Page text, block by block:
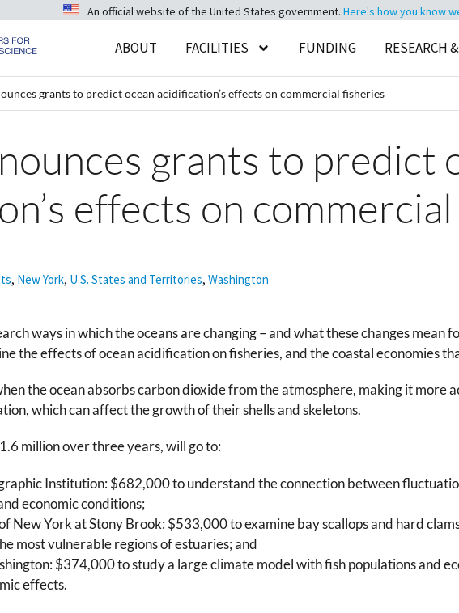
An official website of the United States government. Here's how you know
ABOUT FACILITIES FUNDING RESEARCH
grants to predict ocean acidification’s effects on commercial fisheries
grants to predict
effects on
, New York, U.S. States and Territories, Washington
ways in which the oceans are changing – and what these changes
the effects of ocean acidification on fisheries, and the coastal economies
the ocean absorbs carbon dioxide from the atmosphere, making it more
which can affect the growth of their shells and skeletons.
million over three years, will go to:
Institution: $682,000 to understand the connection between
economic conditions;
New York at Stony Brook: $533,000 to examine bay scallops and hard
most vulnerable regions of estuaries; and
$374,000 to study a large climate model with fish populations and
effects.